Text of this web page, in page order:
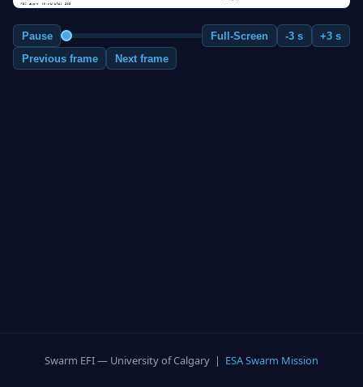
Pause Full-Screen -3 s
+3 s
Previous frame
Next frame
Swarm EFI — University of Calgary | ESA Swarm Mission